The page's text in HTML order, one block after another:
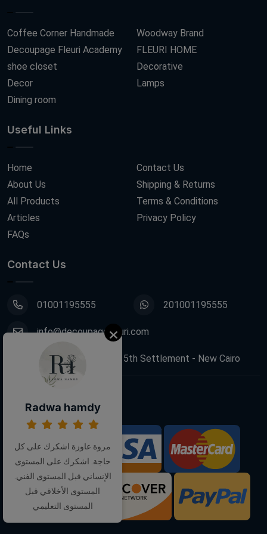
Coffee Corner Handmade
Decoupage Fleuri Academy
shoe closet
Decor
Dining room
Woodway Brand
FLEURI HOME
Decorative
Lamps
Useful Links
Home
About Us
All Products
Articles
FAQs
Contact Us
Shipping & Returns
Terms & Conditions
Privacy Policy
Contact Us
01001195555 201001195555
info@decoupagefleuri.com
88 Narges Buildings, 5th Settlement - New Cairo
We Accept:
Follow Us:
Radwa hamdy
مروة عاوزة اشكرك على كل
حاجة. اشكرك على المستوى
الإنساني قبل المستوى الفني.
المستوى الأخلاقي قبل
المستوى التعليمي